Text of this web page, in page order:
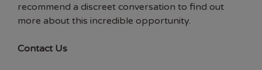
recommend a discreet conversation to find out
more about this incredible opportunity.
Contact Us